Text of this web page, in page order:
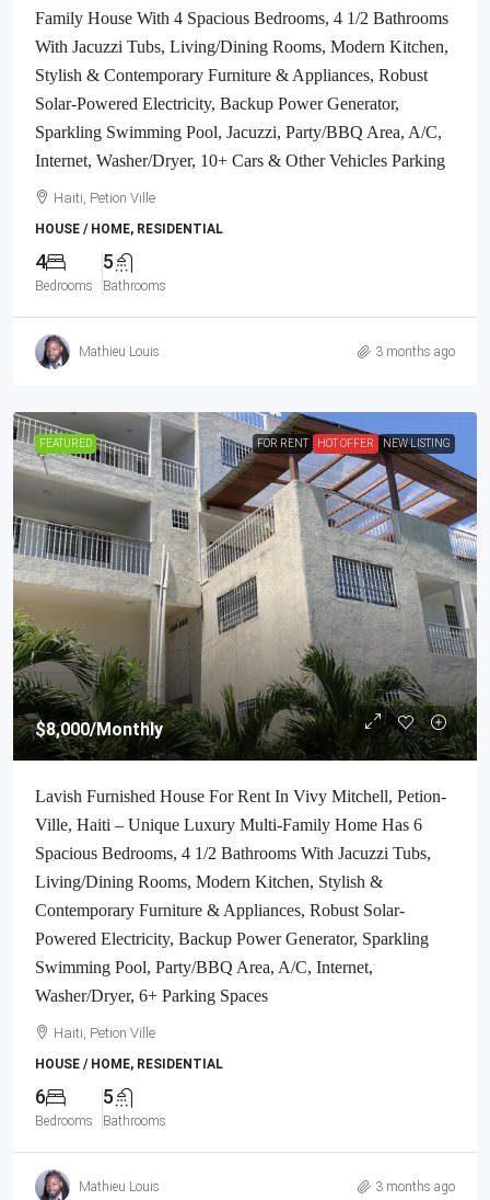
Family House With 4 Spacious Bedrooms, 4 1/2 Bathrooms
With Jacuzzi Tubs, Living/Dining Rooms, Modern Kitchen,
Stylish & Contemporary Furniture & Appliances, Robust
Solar-Powered Electricity, Backup Power Generator,
Sparkling Swimming Pool, Jacuzzi, Party/BBQ Area, A/C,
Internet, Washer/Dryer, 10+ Cars & Other Vehicles Parking
Haiti, Petion Ville
HOUSE / HOME, RESIDENTIAL
4
Bedrooms
5
Bathrooms
Mathieu Louis 3 months ago
FEATURED FOR RENT HOT OFFER NEW LISTING
$8,000/Monthly
Lavish Furnished House For Rent In Vivy Mitchell, Petion-
Ville, Haiti – Unique Luxury Multi-Family Home Has 6
Spacious Bedrooms, 4 1/2 Bathrooms With Jacuzzi Tubs,
Living/Dining Rooms, Modern Kitchen, Stylish &
Contemporary Furniture & Appliances, Robust Solar-
Powered Electricity, Backup Power Generator, Sparkling
Swimming Pool, Party/BBQ Area, A/C, Internet,
Washer/Dryer, 6+ Parking Spaces
Haiti, Petion Ville
HOUSE / HOME, RESIDENTIAL
6
Bedrooms
5
Bathrooms
Mathieu Louis 3 months ago